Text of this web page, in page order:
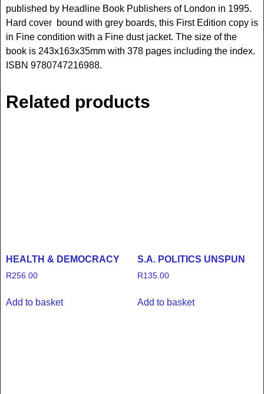
published by Headline Book Publishers of London in 1995.
Hard cover bound with grey boards, this First Edition copy is
in Fine condition with a Fine dust jacket. The size of the
book is 243x163x35mm with 378 pages including the index.
ISBN 9780747216988.
Related products
HEALTH & DEMOCRACY
R256.00
Add to basket
S.A. POLITICS UNSPUN
R135.00
Add to basket